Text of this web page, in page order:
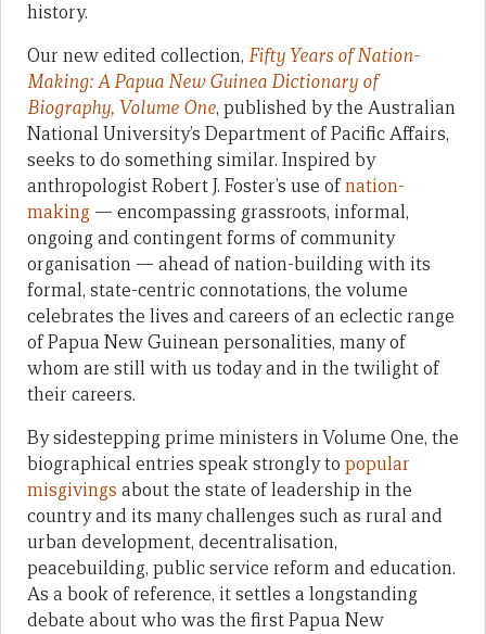
history.
Our new edited collection, Fifty Years of Nation-
Making: A Papua New Guinea Dictionary of
Biography, Volume One, published by the Australian
National University’s Department of Pacific Affairs,
seeks to do something similar. Inspired by
anthropologist Robert J. Foster’s use ofnation-
making — encompassing grassroots, informal,
ongoing and contingent forms of community
organisation — ahead of nation-building with its
formal, state-centric connotations, the volume
celebrates the lives and careers of an eclectic range
of Papua New Guinean personalities, many of
whom are still with us today and in the twilight of
their careers.
By sidestepping prime ministers in Volume One, the
biographical entries speak strongly to popular
misgivings about the state of leadership in the
country and its many challenges such as rural and
urban development, decentralisation,
peacebuilding, public service reform and education.
As a book of reference, it settles a longstanding
debate about who was the first Papua New